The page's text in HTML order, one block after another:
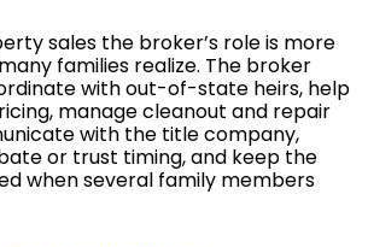
sales the broker’s role is more
families realize. The broker
with out-of-state heirs, help
manage cleanout and repair
with the title company,
or trust timing, and keep the
when several family members